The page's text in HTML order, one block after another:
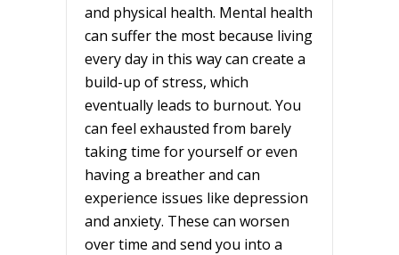
and physical health. Mental health
can suffer the most because living
every day in this way can create a
build-up of stress, which
eventually leads to burnout. You
can feel exhausted from barely
taking time for yourself or even
having a breather and can
experience issues like depression
and anxiety. These can worsen
over time and send you into a